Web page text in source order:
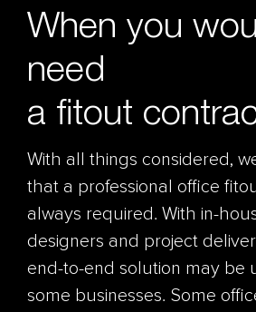
When you
need
a fitout
With all things considered,
that a professional office
always required. With in-
designers and project
end-to-end solution may be
some businesses. Some